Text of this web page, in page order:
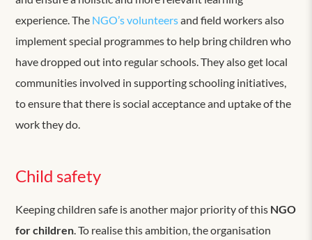
experience. The NGO’s volunteersand field workers also
implement special programmes to help bring children who
have dropped out into regular schools. They also get local
communities involved in supporting schooling initiatives,
to ensure that there is social acceptance and uptake of the
work they do.
Child safety
Keeping children safe is another major priority of this NGO
for children . To realise this ambition, the organisation